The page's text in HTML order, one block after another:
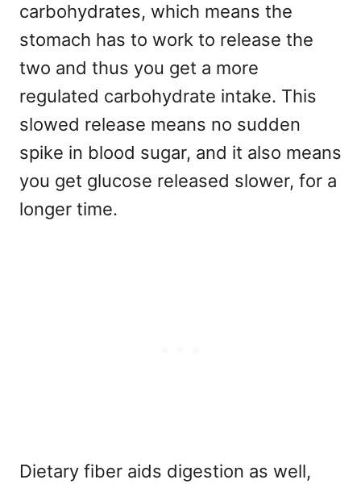
carbohydrates, which means the
stomach has to work to release the
two and thus you get a more
regulated carbohydrate intake. This
slowed release means no sudden
spike in blood sugar, and it also means
you get glucose released slower, for a
longer time.
Dietary fiber aids digestion as well,